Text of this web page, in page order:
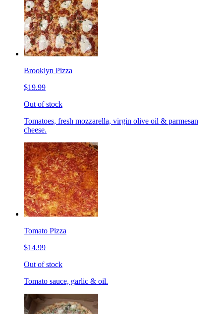
Brooklyn Pizza
$19.99
Out of stock
Tomatoes, fresh mozzarella, virgin olive oil & parmesan
cheese.
Tomato Pizza
$14.99
Out of stock
Tomato sauce, garlic & oil.